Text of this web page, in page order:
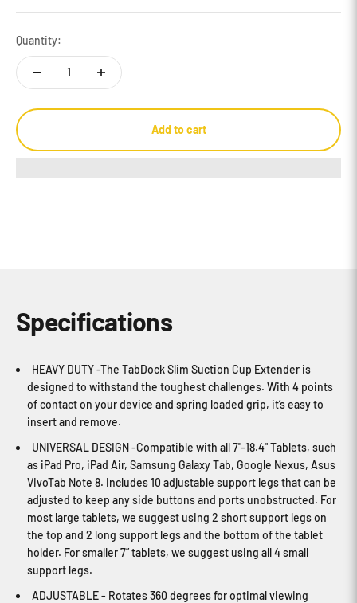
Quantity:
Add to cart
Specifications
HEAVY DUTY -The TabDock Slim Suction Cup Extender is
designed to withstand the toughest challenges. With 4 points
of contact on your device and spring loaded grip, it’s easy to
insert and remove.
UNIVERSAL DESIGN -Compatible with all 7"-18.4" Tablets, such
as iPad Pro, iPad Air, Samsung Galaxy Tab, Google Nexus, Asus
VivoTab Note 8. Includes 10 adjustable support legs that can be
adjusted to keep any side buttons and ports unobstructed. For
most large tablets, we suggest using 2 short support legs on
the top and 2 long support legs and the bottom of the tablet
holder. For smaller 7” tablets, we suggest using all 4 small
support legs.
ADJUSTABLE - Rotates 360 degrees for optimal viewing